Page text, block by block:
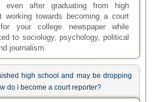
even after graduating from high
towards becoming a court
your college newspaper while
to sociology, psychology, political
journalism.
high school and may be dropping
do i become a court reporter?